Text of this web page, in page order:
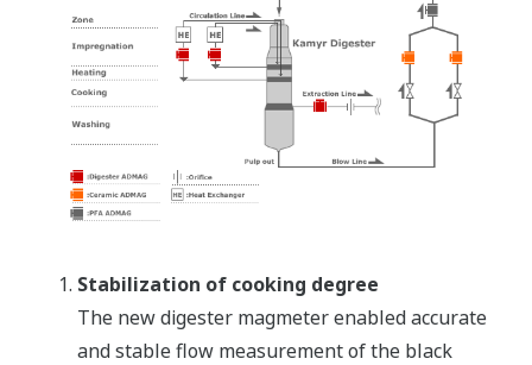
Stabilization of cooking degree
The new digester magmeter enabled accurate
and stable flow measurement of the black